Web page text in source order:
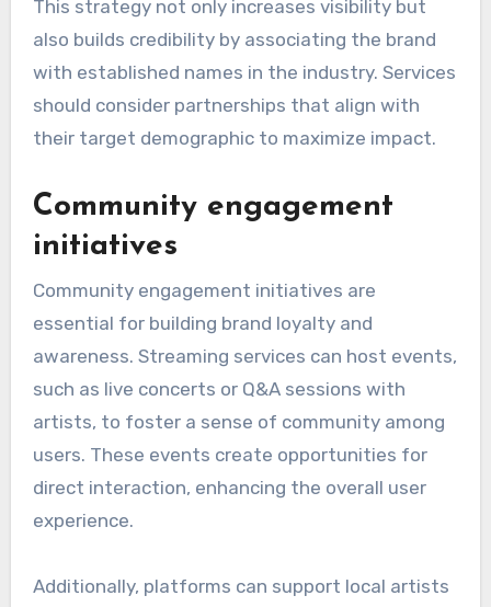
This strategy not only increases visibility but
also builds credibility by associating the brand
with established names in the industry. Services
should consider partnerships that align with
their target demographic to maximize impact.
Community engagement
initiatives
Community engagement initiatives are
essential for building brand loyalty and
awareness. Streaming services can host events,
such as live concerts or Q&A sessions with
artists, to foster a sense of community among
users. These events create opportunities for
direct interaction, enhancing the overall user
experience.
Additionally, platforms can support local artists